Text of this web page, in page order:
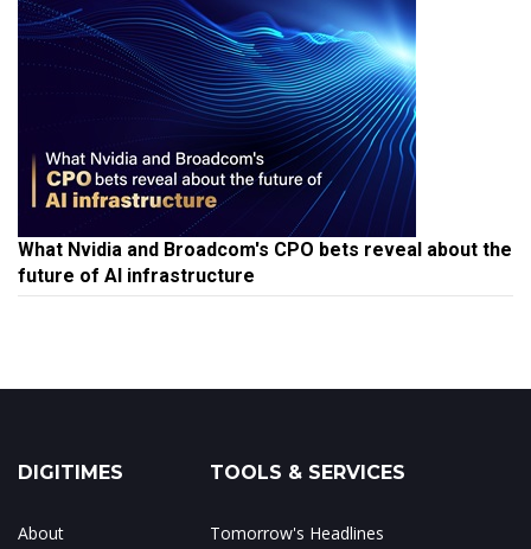
What Nvidia and Broadcom's CPO bets reveal about the
future of AI infrastructure
DIGITIMES
About
TOOLS & SERVICES
Tomorrow's Headlines